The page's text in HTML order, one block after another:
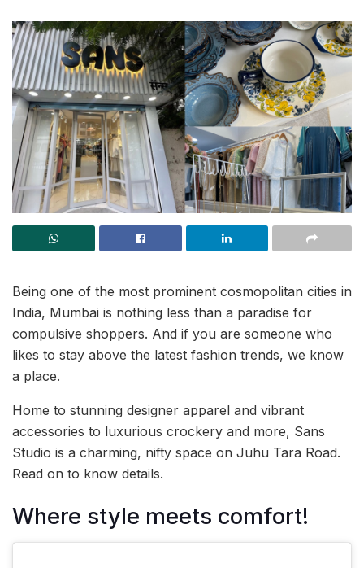
Being one of the most prominent cosmopolitan cities in
India, Mumbai is nothing less than a paradise for
compulsive shoppers. And if you are someone who
likes to stay above the latest fashion trends, we know
a place.
Home to stunning designer apparel and vibrant
accessories to luxurious crockery and more, Sans
Studio is a charming, nifty space on Juhu Tara Road.
Read on to know details.
Where style meets comfort!